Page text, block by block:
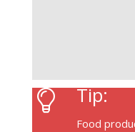
Tip:
Food